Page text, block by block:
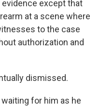
except that
at a scene where
to the case
authorization and
dismissed.
waiting for him as he